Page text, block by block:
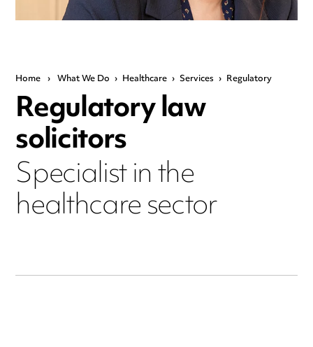
Home › What We Do › Healthcare › Services › Regulatory
Regulatory law
solicitors
Specialist in the
healthcare sector